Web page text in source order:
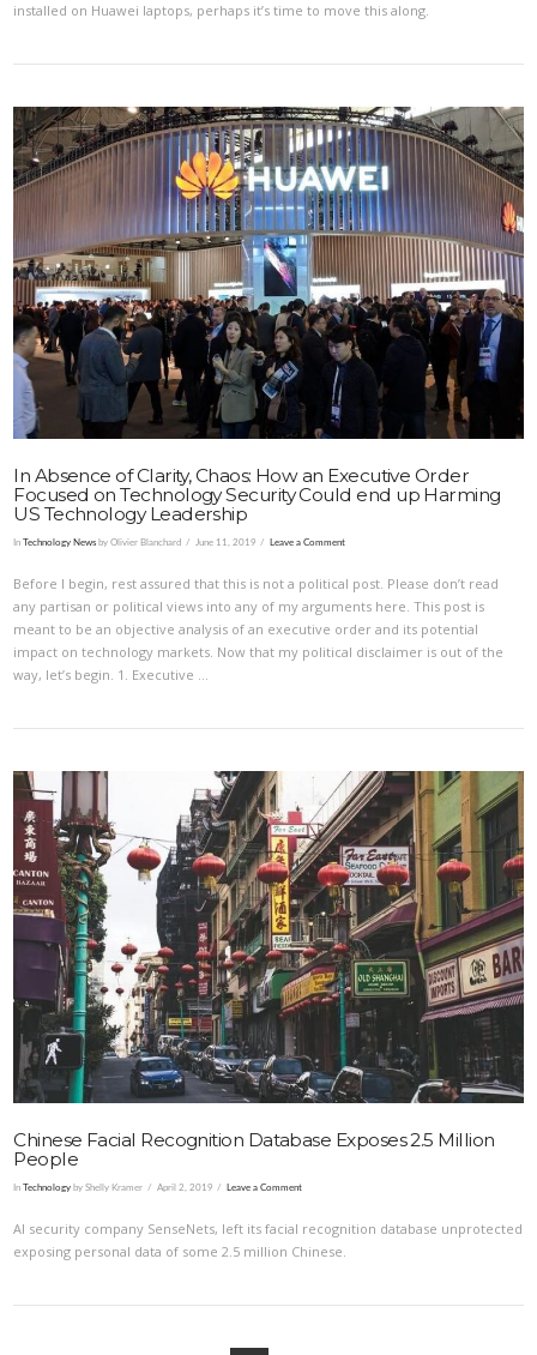
VIEW POST
installed on Huawei laptops, perhaps it’s time to move this along.
VIEW POST
In Absence of Clarity, Chaos: How an Executive Order
Focused on Technology Security Could end up Harming
US Technology Leadership
InTechnology News by Olivier Blanchard June 11, 2019 Leave a Comment
Before I begin, rest assured that this is not a political post. Please don’t read
any partisan or political views into any of my arguments here. This post is
meant to be an objective analysis of an executive order and its potential
impact on technology markets. Now that my political disclaimer is out of the
way, let’s begin. 1. Executive …
Chinese Facial Recognition Database Exposes 2.5 Million
People
InTechnology by Shelly Kramer April 2, 2019 Leave a Comment
AI security company SenseNets, left its facial recognition database unprotected
exposing personal data of some 2.5 million Chinese.